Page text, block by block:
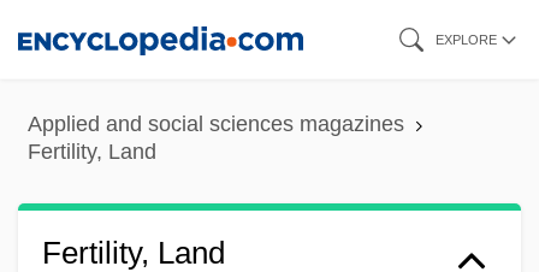
content
EXPLORE
Applied and social sciences magazines
Fertility, Land
Fertility, Land